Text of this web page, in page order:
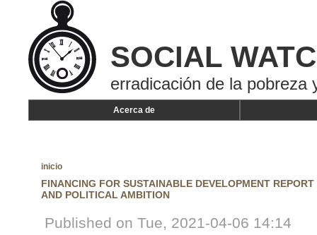
SOCIAL
erradicación de la pobreza
Acerca de
inicio
FINANCING FOR SUSTAINABLE DEVELOPMENT
AND POLITICAL AMBITION
Published on Tue, 2021-04-06 14:14